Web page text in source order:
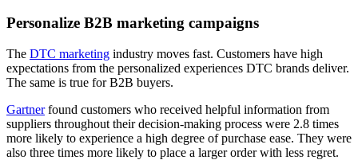
Personalize B2B marketing campaigns
The DTC marketing industry moves fast. Customers have high
expectations from the personalized experiences DTC brands deliver.
The same is true for B2B buyers.
Gartnerfound customers who received helpful information from
suppliers throughout their decision-making process were 2.8 times
more likely to experience a high degree of purchase ease. They were
also three times more likely to place a larger order with less regret.